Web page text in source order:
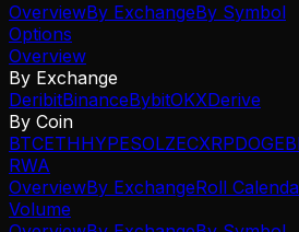
OverviewBy ExchangeBy Symbol
Options
Overview
By Exchange
DeribitBinanceBybitOKXDerive
By Coin
BTCETHHYPESOLZECXRPDOGE
RWA
OverviewBy ExchangeRoll
Volume